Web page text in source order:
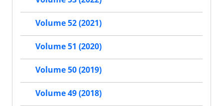
Volume 52 (2021)
Volume 51 (2020)
Volume 50 (2019)
Volume 49 (2018)